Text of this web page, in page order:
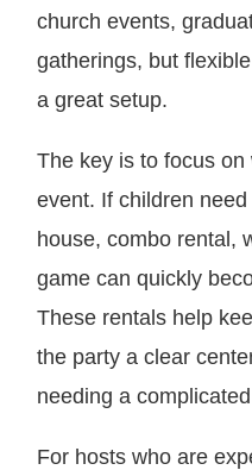
church events,
gatherings, but
a great setup.
The key is to focus
event. If children
house, combo rental,
game can quickly
These rentals help
the party a clear
needing a
For hosts who are